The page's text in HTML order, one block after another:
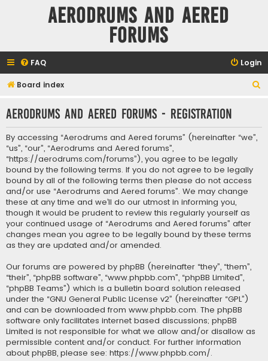
Aerodrums and Aered
forums
FAQ Login
Board index
r
Aerodrums and Aered forums - Registration
By accessing “Aerodrums and Aered forums” (hereinafter “we”,
“us”, “our”, “Aerodrums and Aered forums”,
“https://aerodrums.com/forums”), you agree to be legally
bound by the following terms. If you do not agree to be legally
bound by all of the following terms then please do not access
and/or use “Aerodrums and Aered forums”. We may change
these at any time and we’ll do our utmost in informing you,
though it would be prudent to review this regularly yourself as
your continued usage of “Aerodrums and Aered forums” after
changes mean you agree to be legally bound by these terms
as they are updated and/or amended.
Our forums are powered by phpBB (hereinafter “they”, “them”,
“their”, “phpBB software”, “www.phpbb.com”, “phpBB Limited”,
“phpBB Teams”) which is a bulletin board solution released
under the “GNU General Public License v2” (hereinafter “GPL”)
and can be downloaded from www.phpbb.com. The phpBB
software only facilitates internet based discussions; phpBB
Limited is not responsible for what we allow and/or disallow as
permissible content and/or conduct. For further information
about phpBB, please see: https://www.phpbb.com/.